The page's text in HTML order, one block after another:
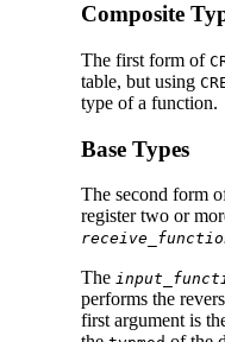
Composite
The first form of
table, but using
type of a function.
Base Types
The second form
register two or
The
performs the
first argument is